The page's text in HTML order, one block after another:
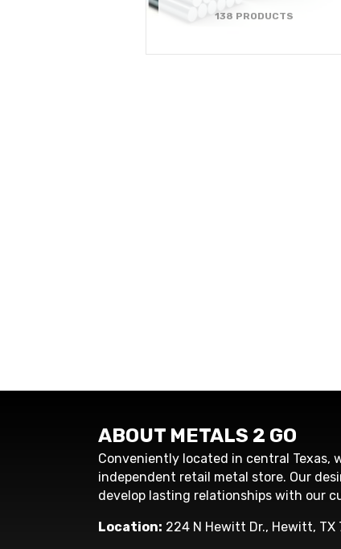
138 PRODUCTS
ABOUT METALS 2 GO
Conveniently located in central Texas,
independent retail metal store. Our
develop lasting relationships with our
Location: 224 N Hewitt Dr., Hewitt, TX